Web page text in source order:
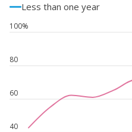
Less than one year
40
60
80
100%